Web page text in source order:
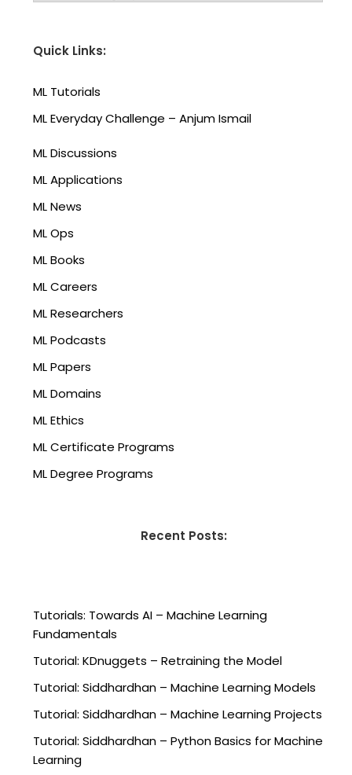
Quick Links:
ML Tutorials
ML Everyday Challenge – Anjum Ismail
ML Discussions
ML Applications
ML News
ML Ops
ML Books
ML Careers
ML Researchers
ML Podcasts
ML Papers
ML Domains
ML Ethics
ML Certificate Programs
ML Degree Programs
Recent Posts:
Tutorials: Towards AI – Machine Learning
Fundamentals
Tutorial: KDnuggets – Retraining the Model
Tutorial: Siddhardhan – Machine Learning Models
Tutorial: Siddhardhan – Machine Learning Projects
Tutorial: Siddhardhan – Python Basics for Machine
Learning